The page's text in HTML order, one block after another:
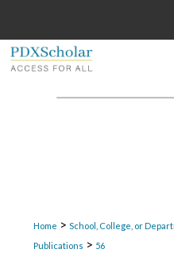
Browse
Home > School, College, or
Publications > 56